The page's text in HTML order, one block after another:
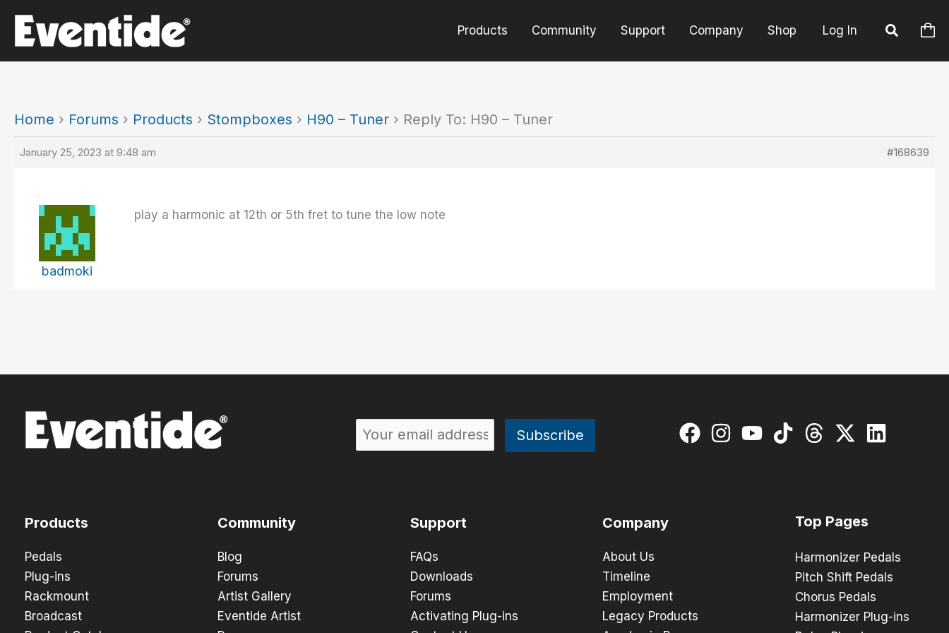
content
Products Community Support Company Shop Log In
Home › Forums › Products › Stompboxes › H90 – Tuner › Reply To: H90 – Tuner
January 25, 2023 at 9:48 am #168639
badmoki
play a harmonic at 12th or 5th fret to tune the low note
Products
Pedals
Plug-ins
Rackmount
Broadcast
Community
Blog
Forums
Artist Gallery
Eventide Artist
Support
FAQs
Downloads
Forums
Activating Plug-ins
Company
About Us
Timeline
Employment
Legacy Products
Top Pages
Harmonizer Pedals
Pitch Shift Pedals
Chorus Pedals
Harmonizer Plug-ins